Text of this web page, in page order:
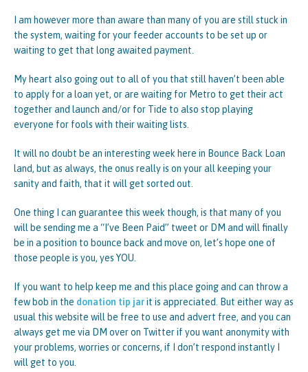
I am however more than aware than many of you are still stuck in
the system, waiting for your feeder accounts to be set up or
waiting to get that long awaited payment.
My heart also going out to all of you that still haven’t been able
to apply for a loan yet, or are waiting for Metro to get their act
together and launch and/or for Tide to also stop playing
everyone for fools with their waiting lists.
It will no doubt be an interesting week here in Bounce Back Loan
land, but as always, the onus really is on your all keeping your
sanity and faith, that it will get sorted out.
One thing I can guarantee this week though, is that many of you
will be sending me a “I’ve Been Paid” tweet or DM and will finally
be in a position to bounce back and move on, let’s hope one of
those people is you, yes YOU.
If you want to help keep me and this place going and can throw a
few bob in the donation tip jarit is appreciated. But either way as
usual this website will be free to use and advert free, and you can
always get me via DM over on Twitter if you want anonymity with
your problems, worries or concerns, if I don’t respond instantly I
will get to you.